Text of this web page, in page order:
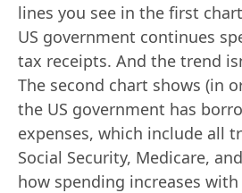
lines you see in the first
US government continues
tax receipts. And the trend
The second chart shows (in
the US government has
expenses, which include all
Social Security, Medicare,
how spending increases